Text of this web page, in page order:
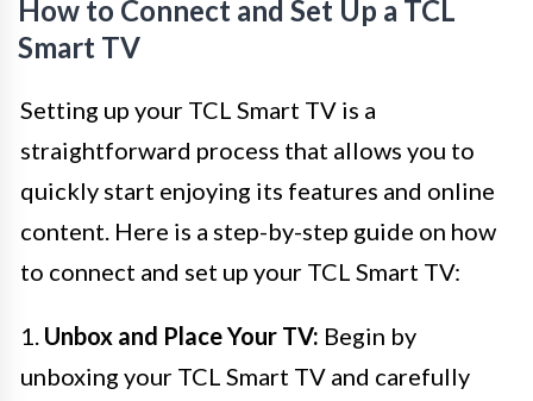
How to Connect and Set Up a TCL
Smart TV
Setting up your TCL Smart TV is a
straightforward process that allows you to
quickly start enjoying its features and online
content. Here is a step-by-step guide on how
to connect and set up your TCL Smart TV:
1. Unbox and Place Your TV: Begin by
unboxing your TCL Smart TV and carefully